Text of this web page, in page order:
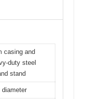
casing and
duty steel
stand
diameter